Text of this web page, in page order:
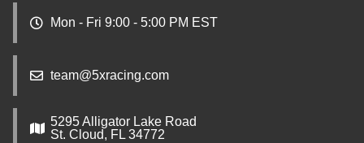
Mon - Fri 9:00 - 5:00 PM EST
team@5xracing.com
5295 Alligator Lake Road
St. Cloud, FL 34772